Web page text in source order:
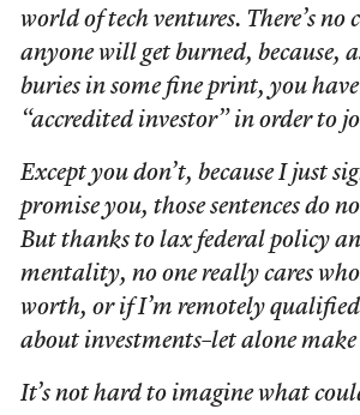
world of tech ventures. There’s no
anyone will get burned, because,
buries in some fine print, you
“accredited investor” in order to
Except you don’t, because I just
promise you, those sentences do
But thanks to lax federal policy
mentality, no one really cares
worth, or if I’m remotely
about investments–let alone
It’s not hard to imagine what